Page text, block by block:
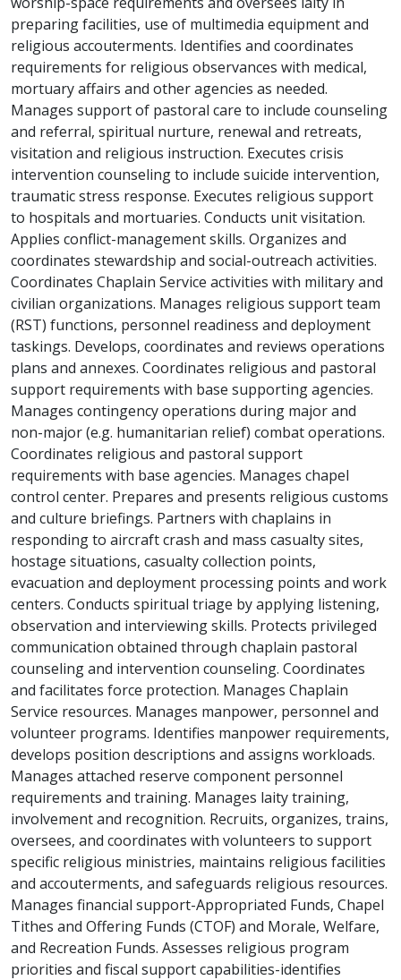
preparing facilities, use of multimedia equipment and
religious accouterments. Identifies and coordinates
requirements for religious observances with medical,
mortuary affairs and other agencies as needed.
Manages support of pastoral care to include counseling
and referral, spiritual nurture, renewal and retreats,
visitation and religious instruction. Executes crisis
intervention counseling to include suicide intervention,
traumatic stress response. Executes religious support
to hospitals and mortuaries. Conducts unit visitation.
Applies conflict-management skills. Organizes and
coordinates stewardship and social-outreach activities.
Coordinates Chaplain Service activities with military and
civilian organizations. Manages religious support team
(RST) functions, personnel readiness and deployment
taskings. Develops, coordinates and reviews operations
plans and annexes. Coordinates religious and pastoral
support requirements with base supporting agencies.
Manages contingency operations during major and
non-major (e.g. humanitarian relief) combat operations.
Coordinates religious and pastoral support
requirements with base agencies. Manages chapel
control center. Prepares and presents religious customs
and culture briefings. Partners with chaplains in
responding to aircraft crash and mass casualty sites,
hostage situations, casualty collection points,
evacuation and deployment processing points and work
centers. Conducts spiritual triage by applying listening,
observation and interviewing skills. Protects privileged
communication obtained through chaplain pastoral
counseling and intervention counseling. Coordinates
and facilitates force protection. Manages Chaplain
Service resources. Manages manpower, personnel and
volunteer programs. Identifies manpower requirements,
develops position descriptions and assigns workloads.
Manages attached reserve component personnel
requirements and training. Manages laity training,
involvement and recognition. Recruits, organizes, trains,
oversees, and coordinates with volunteers to support
specific religious ministries, maintains religious facilities
and accouterments, and safeguards religious resources.
Manages financial support-Appropriated Funds, Chapel
Tithes and Offering Funds (CTOF) and Morale, Welfare,
and Recreation Funds. Assesses religious program
priorities and fiscal support capabilities-identifies